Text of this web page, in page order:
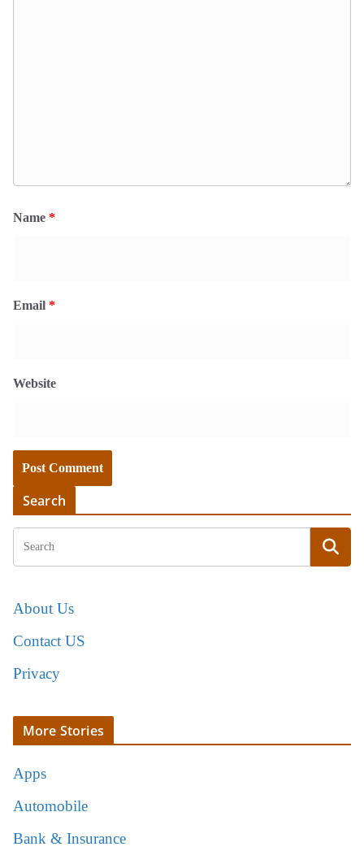
Name *
Email *
Website
Search
About Us
Contact US
Privacy
More Stories
Apps
Automobile
Bank & Insurance